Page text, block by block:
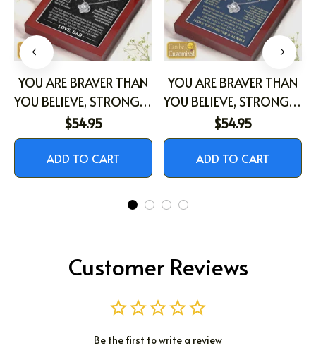
YOU ARE BRAVER THAN
YOU BELIEVE, STRONGER
THAN YOU SEEM,
SMARTER THAN YOU
THINK, AND LOVED
MORE THAN YOU
$54.95
ADD TO CART
YOU ARE BRAVER THAN
YOU BELIEVE, STRONGER
THAN YOU SEEM,
SMARTER THAN YOU
THINK, AND LOVED
MORE THAN YOU
$54.95
ADD TO CART
Customer Reviews
Be the first to write a review